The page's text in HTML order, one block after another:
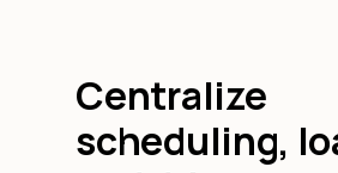
Centralize
scheduling,